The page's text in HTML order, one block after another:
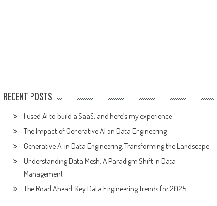
RECENT POSTS
I used AI to build a SaaS, and here’s my experience
The Impact of Generative AI on Data Engineering
Generative AI in Data Engineering: Transforming the Landscape
Understanding Data Mesh: A Paradigm Shift in Data
Management
The Road Ahead: Key Data Engineering Trends for 2025